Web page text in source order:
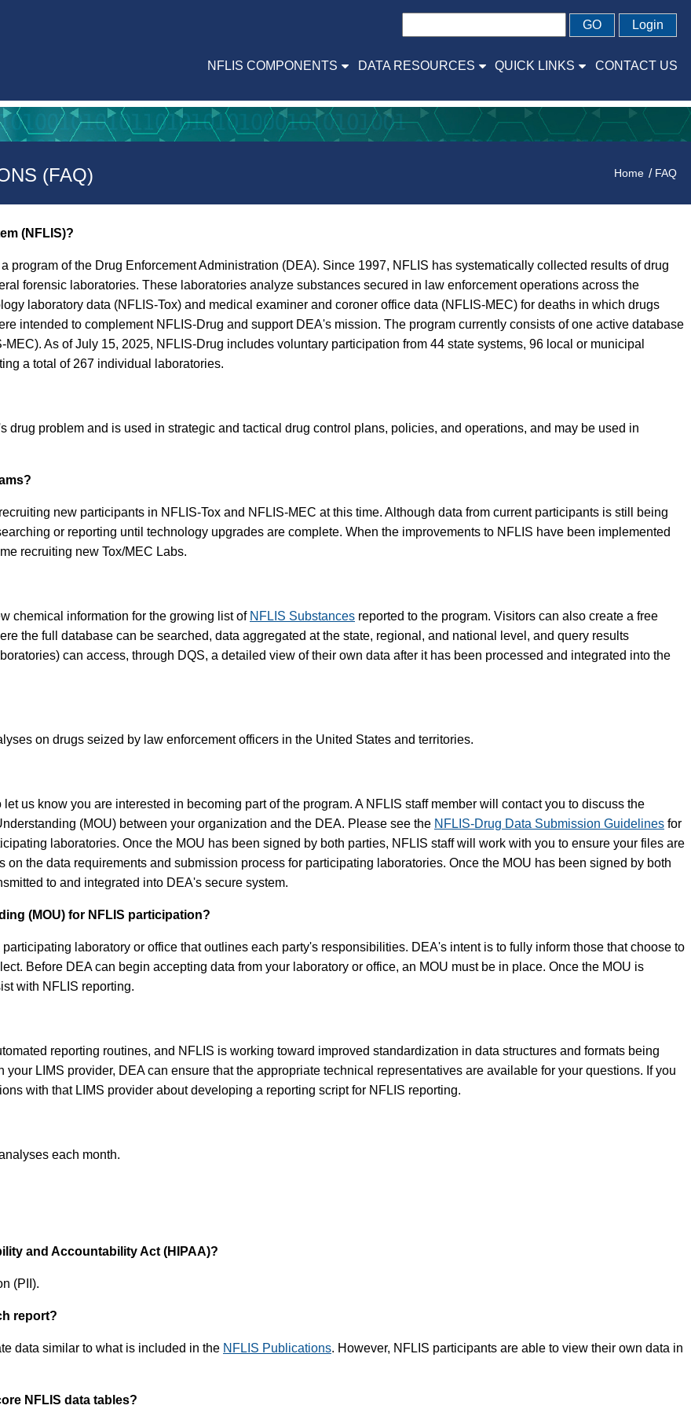
GO Login
NFLIS COMPONENTS DATA RESOURCES QUICK LINKS CONTACT US
(FAQ) Home FAQ
(NFLIS)?
program of the Drug Enforcement Administration (DEA). Since 1997, NFLIS has systematically collected results of drug
forensic laboratories. These laboratories analyze substances secured in law enforcement operations across the
laboratory data (NFLIS-Tox) and medical examiner and coroner office data (NFLIS-MEC) for deaths in which drugs
intended to complement NFLIS-Drug and support DEA's mission. The program currently consists of one active database
As of July 15, 2025, NFLIS-Drug includes voluntary participation from 44 state systems, 96 local or municipal
a total of 267 individual laboratories.
problem and is used in strategic and tactical drug control plans, policies, and operations, and may be used in
new participants in NFLIS-Tox and NFLIS-MEC at this time. Although data from current participants is still being
or reporting until technology upgrades are complete. When the improvements to NFLIS have been implemented
recruiting new Tox/MEC Labs.
chemical information for the growing list of NFLIS Substances reported to the program. Visitors can also create a free
the full database can be searched, data aggregated at the state, regional, and national level, and query results
can access, through DQS, a detailed view of their own data after it has been processed and integrated into the
on drugs seized by law enforcement officers in the United States and territories.
let us know you are interested in becoming part of the program. A NFLIS staff member will contact you to discuss the
(MOU) between your organization and the DEA. Please see the NFLIS-Drug Data Submission Guidelines for
laboratories. Once the MOU has been signed by both parties, NFLIS staff will work with you to ensure your files are
the data requirements and submission process for participating laboratories. Once the MOU has been signed by both
to and integrated into DEA's secure system.
(MOU) for NFLIS participation?
laboratory or office that outlines each party's responsibilities. DEA's intent is to fully inform those that choose to
Before DEA can begin accepting data from your laboratory or office, an MOU must be in place. Once the MOU is
with NFLIS reporting.
reporting routines, and NFLIS is working toward improved standardization in data structures and formats being
LIMS provider, DEA can ensure that the appropriate technical representatives are available for your questions. If you
with that LIMS provider about developing a reporting script for NFLIS reporting.
each month.
and Accountability Act (HIPAA)?
(PII).
report?
data similar to what is included in the NFLIS Publications. However, NFLIS participants are able to view their own data in
NFLIS data tables?